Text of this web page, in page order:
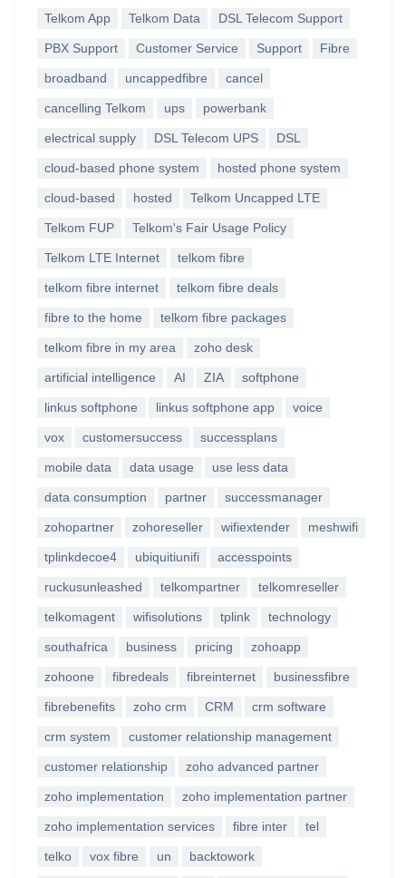
Telkom App Telkom Data DSL Telecom Support
PBX Support Customer Service Support Fibre
broadband uncappedfibre cancel
cancelling Telkom ups powerbank
electrical supply DSL Telecom UPS DSL
cloud-based phone system hosted phone system
cloud-based hosted Telkom Uncapped LTE
Telkom FUP Telkom's Fair Usage Policy
Telkom LTE Internet telkom fibre
telkom fibre internet telkom fibre deals
fibre to the home telkom fibre packages
telkom fibre in my area zoho desk
artificial intelligence AI ZIA softphone
linkus softphone linkus softphone app voice
vox customersuccess successplans
mobile data data usage use less data
data consumption partner successmanager
zohopartner zohoreseller wifiextender meshwifi
tplinkdecoe4 ubiquitiunifi accesspoints
ruckusunleashed telkompartner telkomreseller
telkomagent wifisolutions tplink technology
southafrica business pricing zohoapp
zohoone fibredeals fibreinternet businessfibre
fibrebenefits zoho crm CRM crm software
crm system customer relationship management
customer relationship zoho advanced partner
zoho implementation zoho implementation partner
zoho implementation services fibre inter tel
telko vox fibre un backtowork